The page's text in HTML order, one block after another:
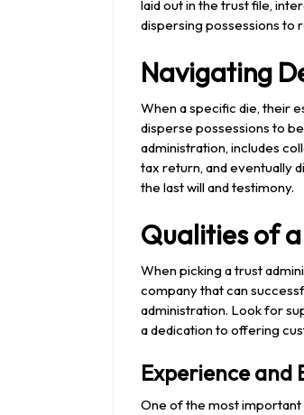
laid out in the trust file,
dispersing possessions to
Navigating
When a specific die, their
disperse possessions to
administration, includes
tax return, and eventually
the last will and testimony.
Qualities of
When picking a trust
company that can
administration. Look for
a dedication to offering
Experience and
One of the most